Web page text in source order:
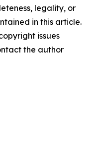
legality, or
in this article.
issues
the author